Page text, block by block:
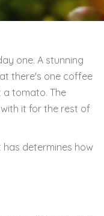
one. A stunning
there's one coffee
a tomato. The
it for the rest of
determines how